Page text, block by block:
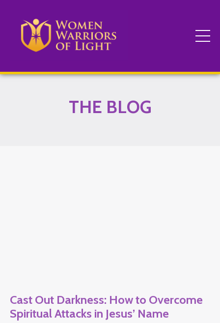
THE BLOG
Cast Out Darkness: How to Overcome
Spiritual Attacks in Jesus’ Name